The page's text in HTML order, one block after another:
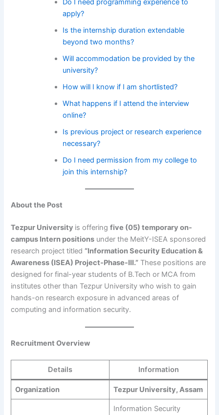
Do I need programming experience to
apply?
Is the internship duration extendable
beyond two months?
Will accommodation be provided by the
university?
How will I know if I am shortlisted?
What happens if I attend the interview
online?
Is previous project or research experience
necessary?
Do I need permission from my college to
join this internship?
About the Post
Tezpur University is offeringfive (05) temporary on-
campus Intern positions under the MeitY-ISEA sponsored
research project titled “Information Security Education &
Awareness (ISEA) Project-Phase-III.” These positions are
designed for final-year students of B.Tech or MCA from
institutes other than Tezpur University who wish to gain
hands-on research exposure in advanced areas of
computing and information security.
Recruitment Overview
Details Information
Organization Tezpur University, Assam
Information Security